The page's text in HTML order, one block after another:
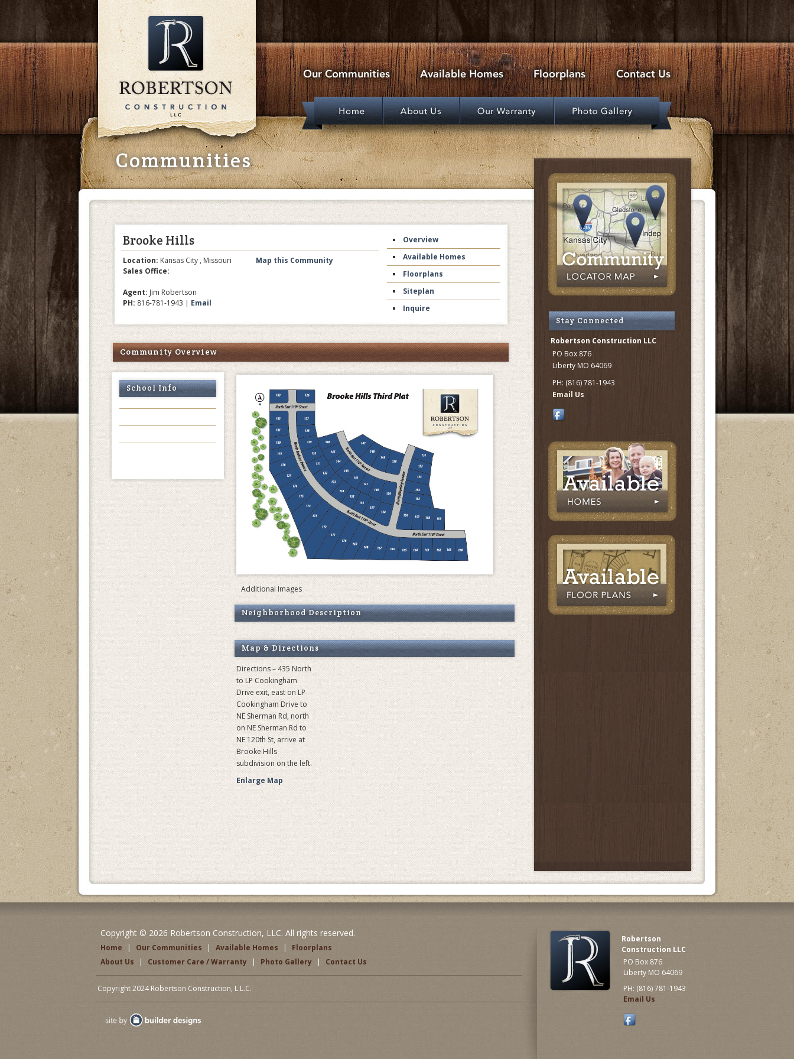
Communities
Brooke Hills
Location: Kansas City , Missouri
Sales Office:
Agent: Jim Robertson
PH: 816-781-1943 | Email
Map this Community
Overview
Available Homes
Floorplans
Siteplan
Inquire
Community Overview
School Info
Additional Images
Neighborhood Description
Map & Directions
Directions – 435 North
to LP Cookingham
Drive exit, east on LP
Cookingham Drive to
NE Sherman Rd, north
on NE Sherman Rd to
NE 120th St, arrive at
Brooke Hills
subdivision on the left.
Enlarge Map
Stay Connected
Robertson Construction LLC
PO Box 876
Liberty MO 64069
PH: (816) 781-1943
Email Us
Copyright © 2026 Robertson Construction, LLC. All rights reserved.
Home | Our Communities | Available Homes |
Floorplans
About Us
| Customer Care / Warranty | Photo Gallery | Contact Us
Copyright 2024 Robertson Construction, L.L.C.
Robertson
Construction LLC
PO Box 876
Liberty MO 64069
PH: (816) 781-1943
Email Us